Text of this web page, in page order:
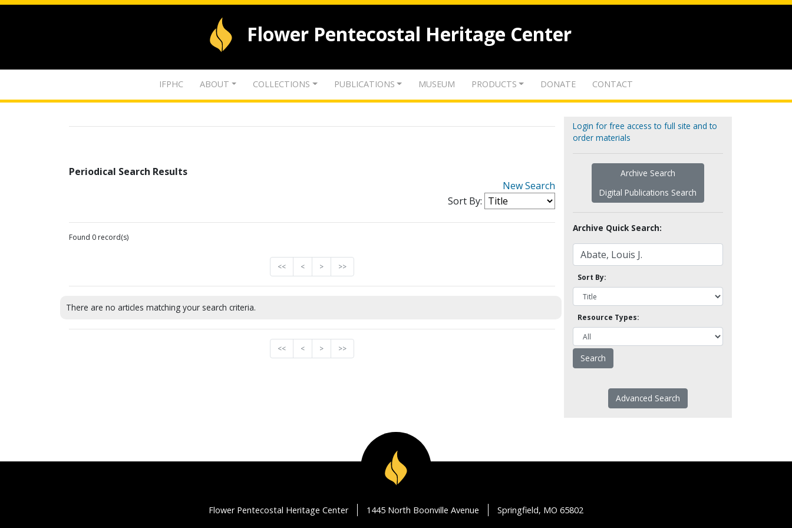
Flower Pentecostal Heritage Center
IFPHC ABOUT COLLECTIONS PUBLICATIONS MUSEUM PRODUCTS DONATE CONTACT
Periodical Search Results
New Search
Sort By:
Found 0 record(s)
<< < > >>
There are no articles matching your search criteria.
<< < > >>
Login for free access to full site and to
order materials
Archive Search
Digital Publications Search
Archive Quick Search:
Sort By:
Resource Types:
Advanced Search
Flower Pentecostal Heritage Center 1445 North Boonville Avenue Springfield, MO 65802